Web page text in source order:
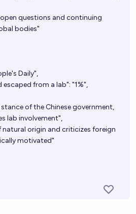
questions and continuing
bodies"
Daily",
from a lab": "1%",
of the Chinese government,
lab involvement",
origin and criticizes foreign
motivated"